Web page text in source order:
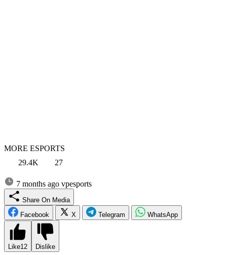
MORE ESPORTS
29.4K
27
7 months ago vpesports
Share On Media
Facebook
X Telegram WhatsApp
Like12 Dislike